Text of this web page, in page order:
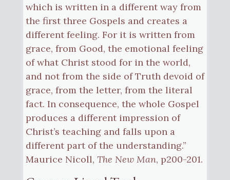
which is written in a different way from
the first three Gospels and creates a
different feeling. For it is written from
grace, from Good, the emotional feeling
of what Christ stood for in the world,
and not from the side of Truth devoid of
grace, from the letter, from the literal
fact. In consequence, the whole Gospel
produces a different impression of
Christ’s teaching and falls upon a
different part of the understanding.”
Maurice Nicoll, The New Man, p200-201.